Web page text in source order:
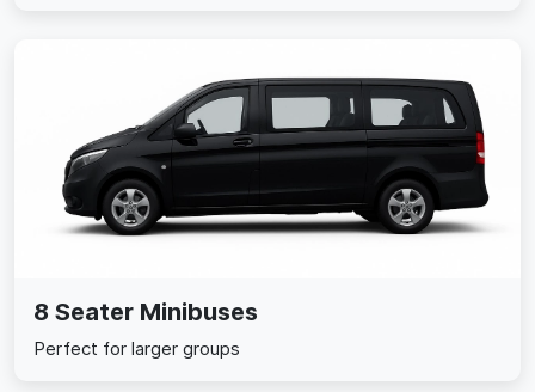
8 Seater Minibuses
Perfect for larger groups